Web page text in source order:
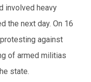
involved heavy
the next day. On 16
against
of armed militias
state.